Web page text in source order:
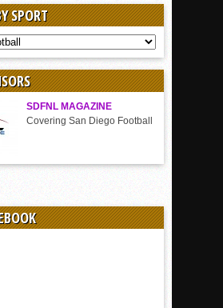
SPORT
SDFNL MAGAZINE
Covering San Diego Football